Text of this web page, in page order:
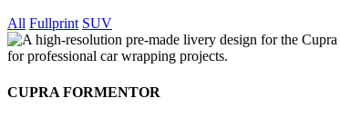
All Fullprint SUV
CUPRA FORMENTOR